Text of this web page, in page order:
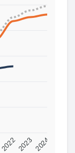
20222023 2024